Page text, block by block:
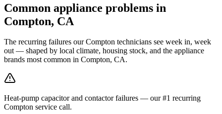
Common appliance problems in
Compton, CA
The recurring failures ourCompton technicians see week in, week
out — shaped by local climate, housing stock, and the appliance
brands most common in Compton, CA.
Heat-pump capacitor and contactor failures — our #1 recurring
Compton service call.